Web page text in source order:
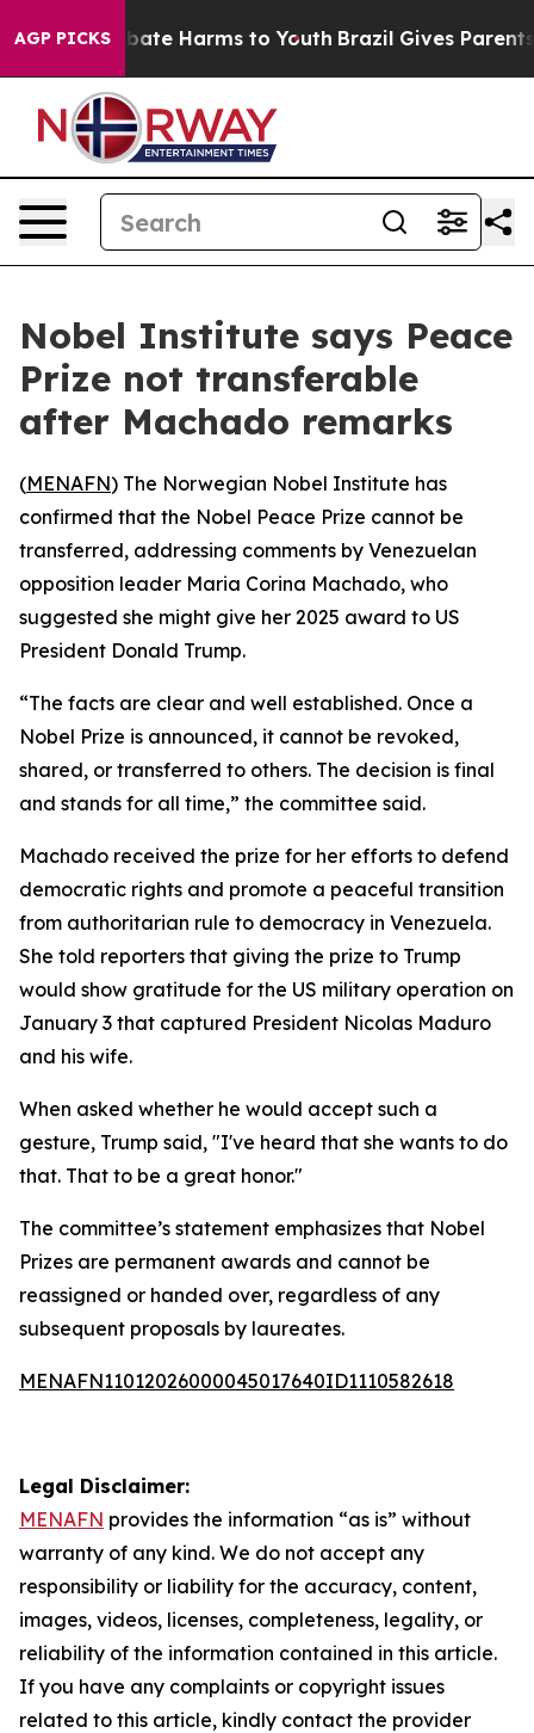
AGP PICKS
Fund to Abate Harms to Youth Brazil Gives Parents
Nobel Institute says Peace
Prize not transferable
after Machado remarks
(MENAFN) The Norwegian Nobel Institute has
confirmed that the Nobel Peace Prize cannot be
transferred, addressing comments by Venezuelan
opposition leader Maria Corina Machado, who
suggested she might give her 2025 award to US
President Donald Trump.
“The facts are clear and well established. Once a
Nobel Prize is announced, it cannot be revoked,
shared, or transferred to others. The decision is final
and stands for all time,” the committee said.
Machado received the prize for her efforts to defend
democratic rights and promote a peaceful transition
from authoritarian rule to democracy in Venezuela.
She told reporters that giving the prize to Trump
would show gratitude for the US military operation on
January 3 that captured President Nicolas Maduro
and his wife.
When asked whether he would accept such a
gesture, Trump said, "I've heard that she wants to do
that. That to be a great honor."
The committee’s statement emphasizes that Nobel
Prizes are permanent awards and cannot be
reassigned or handed over, regardless of any
subsequent proposals by laureates.
MENAFN11012026000045017640ID1110582618
Legal Disclaimer:
MENAFN provides the information “as is” without
warranty of any kind. We do not accept any
responsibility or liability for the accuracy, content,
images, videos, licenses, completeness, legality, or
reliability of the information contained in this article.
If you have any complaints or copyright issues
related to this article, kindly contact the provider